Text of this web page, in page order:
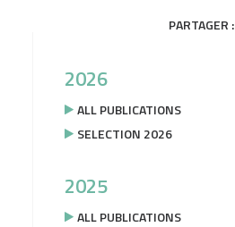
PARTAGER :
2026
ALL PUBLICATIONS
SELECTION 2026
2025
ALL PUBLICATIONS